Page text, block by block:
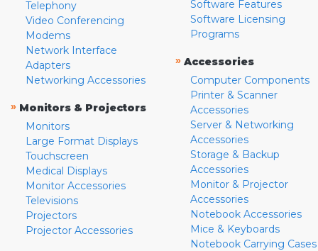
Telephony
Video Conferencing
Modems
Network Interface
Adapters
Networking Accessories
» Monitors & Projectors
Monitors
Large Format Displays
Touchscreen
Medical Displays
Monitor Accessories
Televisions
Projectors
Projector Accessories
Software Features
Software Licensing
Programs
» Accessories
Computer Components
Printer & Scanner
Accessories
Server & Networking
Accessories
Storage & Backup
Accessories
Monitor & Projector
Accessories
Notebook Accessories
Mice & Keyboards
Notebook Carrying Cases